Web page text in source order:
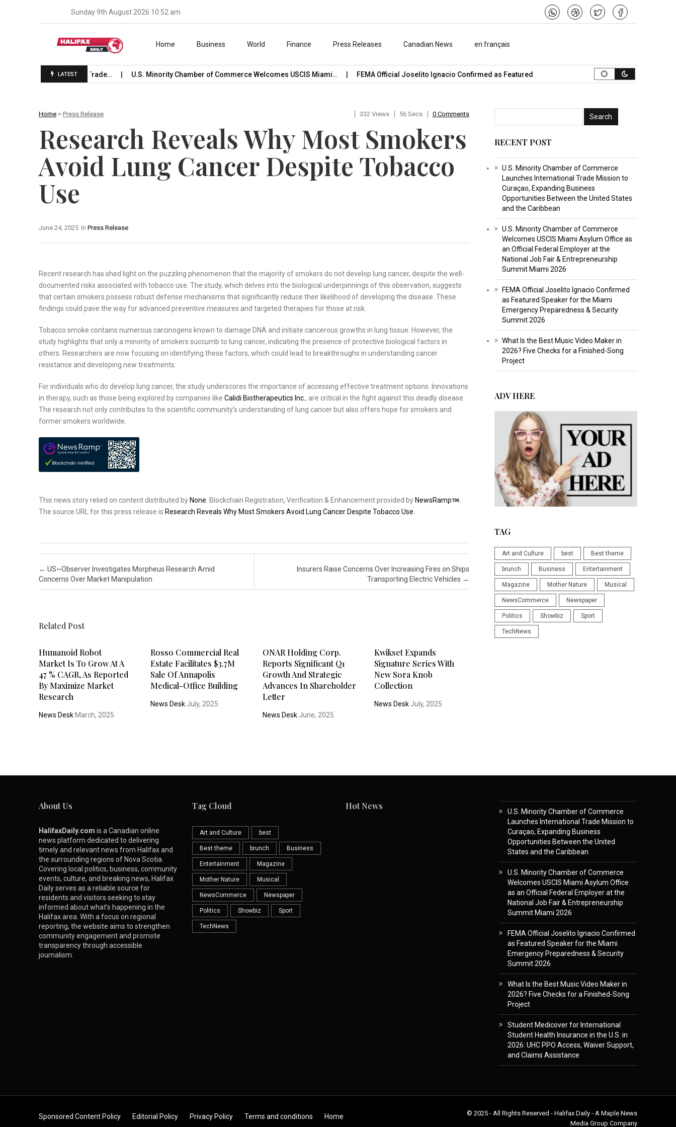
Sunday 9th August 2026 10:52 am
Skip to content
Home Business World Finance Press Releases Canadian News en français
LATEST
International Trade… U.S. Minority Chamber of Commerce Welcomes USCIS Miami… FEMA Official Joselito Ignacio Confirmed as Featured Speaker… What Is the Best Music Video
Home > Press Release 332 Views 56 Secs 0 Comments
Research Reveals Why Most Smokers
Avoid Lung Cancer Despite Tobacco
Use
In Press Release
June 24, 2025
Recent research has shed light on the puzzling phenomenon that the majority of smokers do not develop lung cancer, despite the well-
documented risks associated with tobacco use. The study, which delves into the biological underpinnings of this observation, suggests
that certain smokers possess robust defense mechanisms that significantly reduce their likelihood of developing the disease. These
findings could pave the way for advanced preventive measures and targeted therapies for those at risk.
Tobacco smoke contains numerous carcinogens known to damage DNA and initiate cancerous growths in lung tissue. However, the
study highlights that only a minority of smokers succumb to lung cancer, indicating the presence of protective biological factors in
others. Researchers are now focusing on identifying these factors, which could lead to breakthroughs in understanding cancer
resistance and developing new treatments.
For individuals who do develop lung cancer, the study underscores the importance of accessing effective treatment options. Innovations
in therapy, such as those being explored by companies like Calidi Biotherapeutics Inc., are critical in the fight against this deadly disease.
The research not only contributes to the scientific community’s understanding of lung cancer but also offers hope for smokers and
former smokers worldwide.
This news story relied on content distributed by None. Blockchain Registration, Verification & Enhancement provided by NewsRamp
.
The source URL for this press release is Research Reveals Why Most Smokers Avoid Lung Cancer Despite Tobacco Use.
Post navigation
← US~Observer Investigates Morpheus Research Amid
Concerns Over Market Manipulation
Insurers Raise Concerns Over Increasing Fires on Ships
Transporting Electric Vehicles →
Related Post
Humanoid Robot
Market Is To Grow At A
47 % CAGR, As Reported
By Maximize Market
Research
News Desk March, 2025
Rosso Commercial Real
Estate Facilitates $3.7M
Sale Of Annapolis
Medical-Office Building
News Desk July, 2025
ONAR Holding Corp.
Reports Significant Q1
Growth And Strategic
Advances In Shareholder
Letter
News DeskJune, 2025
Kwikset Expands
Signature Series With
New Sora Knob
Collection
News Desk July, 2025
RECENT POST
U.S. Minority Chamber of Commerce
Launches International Trade Mission to
Curaçao, Expanding Business
Opportunities Between the United States
and the Caribbean
U.S. Minority Chamber of Commerce
Welcomes USCIS Miami Asylum Office as
an Official Federal Employer at the
National Job Fair & Entrepreneurship
Summit Miami 2026
FEMA Official Joselito Ignacio Confirmed
as Featured Speaker for the Miami
Emergency Preparedness & Security
Summit 2026
What Is the Best Music Video Maker in
2026? Five Checks for a Finished-Song
Project
ADV HERE
TAG
Art and Culture best Best theme
brunch Business Entertainment
Magazine Mother Nature Musical
NewsCommerce Newspaper
Politics Showbiz Sport
TechNews
About Us
HalifaxDaily.com is a Canadian online
news platform dedicated to delivering
timely and relevant news from Halifax and
the surrounding regions of Nova Scotia.
Covering local politics, business, community
events, culture, and breaking news, Halifax
Daily serves as a reliable source for
residents and visitors seeking to stay
informed about what’s happening in the
Halifax area. With a focus on regional
reporting, the website aims to strengthen
community engagement and promote
transparency through accessible
journalism.
Tag Cloud
Art and Culture best
Best theme brunch Business
Entertainment Magazine
Mother Nature Musical
NewsCommerce Newspaper
Politics Showbiz Sport
TechNews
Hot News
U.S. Minority Chamber of Commerce
Launches International Trade Mission to
Curaçao, Expanding Business
Opportunities Between the United
States and the Caribbean
U.S. Minority Chamber of Commerce
Welcomes USCIS Miami Asylum Office
as an Official Federal Employer at the
National Job Fair & Entrepreneurship
Summit Miami 2026
FEMA Official Joselito Ignacio Confirmed
as Featured Speaker for the Miami
Emergency Preparedness & Security
Summit 2026
What Is the Best Music Video Maker in
2026? Five Checks for a Finished-Song
Project
Student Medicover for International
Student Health Insurance in the U.S. in
2026: UHC PPO Access, Waiver Support,
and Claims Assistance
Sponsored Content Policy Editorial Policy Privacy Policy Terms and conditions Home
© 2025 - All Rights Reserved - Halifax Daily - A Maple News
Media Group Company